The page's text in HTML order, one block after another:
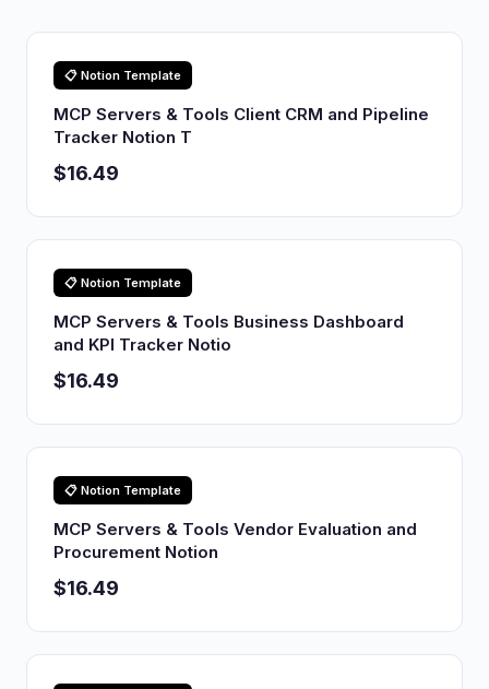
📋 Notion Template
MCP Servers & Tools Client CRM and Pipeline
Tracker Notion T
$16.49
📋 Notion Template
MCP Servers & Tools Business Dashboard
and KPI Tracker Notio
$16.49
📋 Notion Template
MCP Servers & Tools Vendor Evaluation and
Procurement Notion
$16.49